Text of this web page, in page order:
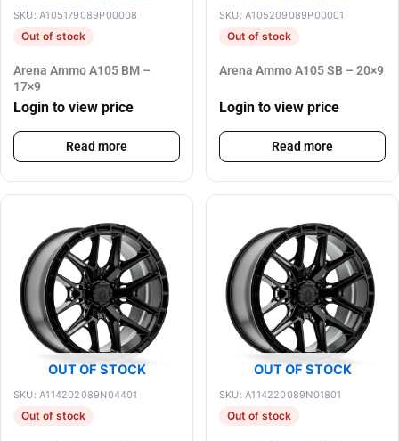
SKU: A105179089P00008
Out of stock
Arena Ammo A105 BM –
17×9
Login to view price
Read more
SKU: A105209089P00001
Out of stock
Arena Ammo A105 SB – 20×9
Login to view price
Read more
OUT OF STOCK
SKU: A114202089N04401
Out of stock
OUT OF STOCK
SKU: A114220089N01801
Out of stock